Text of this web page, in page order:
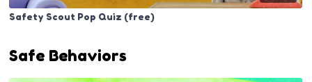
Safety Scout Pop Quiz (free)
Safe Behaviors